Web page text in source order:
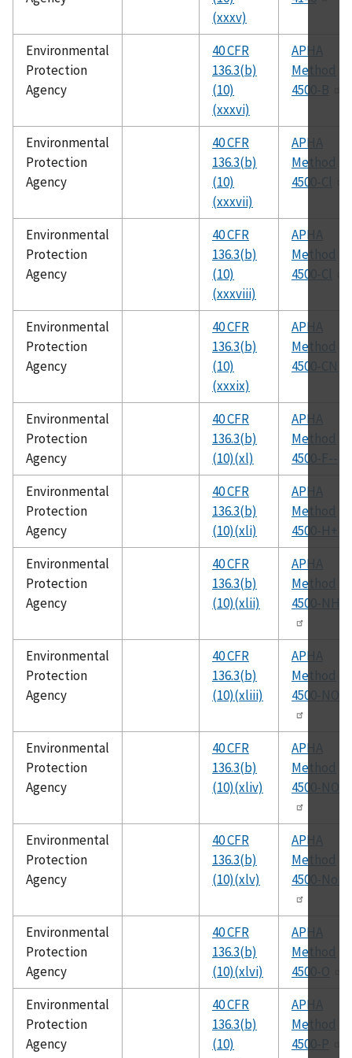
(xxxv)
Environmental
Protection
Agency
40 CFR
136.3(b)
(10)
(xxxvi)
APHA
Method
4500-B
Environmental
Protection
Agency
40 CFR
136.3(b)
(10)
(xxxvii)
APHA
Method
4500-Cl
Environmental
Protection
Agency
40 CFR
136.3(b)
(10)
(xxxviii)
APHA
Method
4500-Cl
Environmental
Protection
Agency
40 CFR
136.3(b)
(10)
(xxxix)
APHA
Method
4500-CN
Environmental
Protection
Agency
40 CFR
136.3(b)
(10)(xl)
APHA
Method
4500-F--
Environmental
Protection
Agency
40 CFR
136.3(b)
(10)(xli)
APHA
Method
4500-H+
Environmental
Protection
Agency
40 CFR
136.3(b)
(10)(xlii)
APHA
Method
4500-NH3
Environmental
Protection
Agency
40 CFR
136.3(b)
(10)(xliii)
APHA
Method
4500-NO2
Environmental
Protection
Agency
40 CFR
136.3(b)
(10)(xliv)
APHA
Method
4500-NO3
Environmental
Protection
Agency
40 CFR
136.3(b)
(10)(xlv)
APHA
Method
4500-Norg
Environmental
Protection
Agency
40 CFR
136.3(b)
(10)(xlvi)
APHA
Method
4500-O
Environmental
Protection
Agency
40 CFR
136.3(b)
(10)
APHA
Method
4500-P